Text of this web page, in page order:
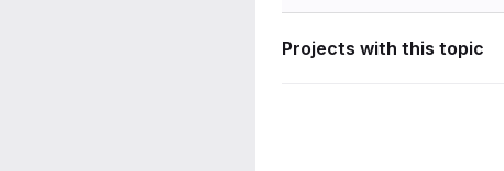
Projects with this topic